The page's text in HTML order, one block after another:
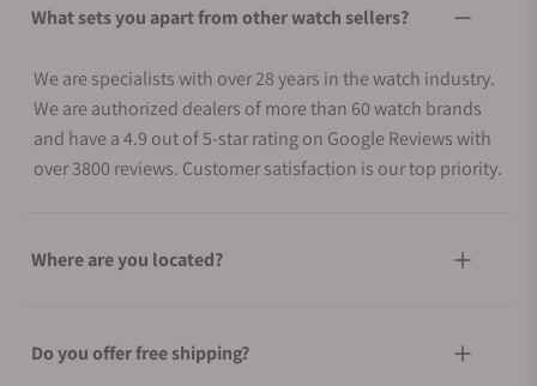
What sets you apart from other watch sellers?
We are specialists with over 28 years in the watch industry.
We are authorized dealers of more than 60 watch brands
and have a 4.9 out of 5-star rating on Google Reviews with
over 3800 reviews. Customer satisfaction is our top priority.
Where are you located?
Do you offer free shipping?